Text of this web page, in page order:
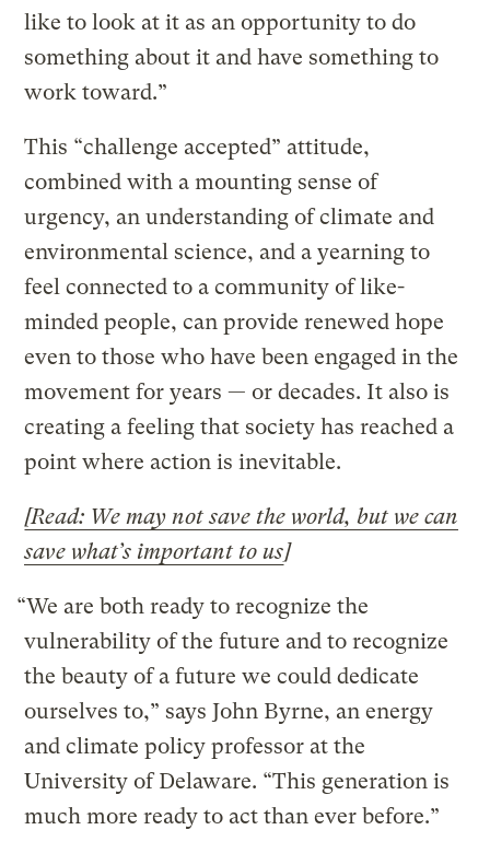
like to look at it as an opportunity to do
something about it and have something to
work toward.”
This “challenge accepted” attitude,
combined with a mounting sense of
urgency, an understanding of climate and
environmental science, and a yearning to
feel connected to a community of like-
minded people, can provide renewed hope
even to those who have been engaged in the
movement for years — or decades. It also is
creating a feeling that society has reached a
point where action is inevitable.
[Read: We may not save the world, but we can
save what’s important to us]
“We are both ready to recognize the
vulnerability of the future and to recognize
the beauty of a future we could dedicate
ourselves to,” says John Byrne, an energy
and climate policy professor at the
University of Delaware. “This generation is
much more ready to act than ever before.”